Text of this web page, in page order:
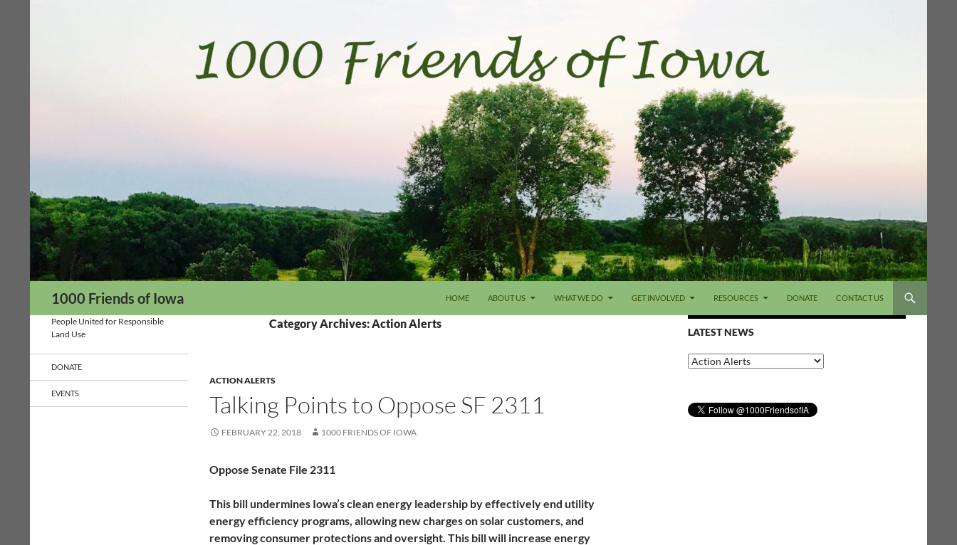
1000 Friends of Iowa HOME ABOUT US WHAT WE DO GET INVOLVED RESOURCES DONATE CONTACT US
Category Archives: Action Alerts
ACTION ALERTS
Talking Points to Oppose SF 2311
FEBRUARY 22, 2018 1000 FRIENDS OF IOWA
Oppose Senate File 2311
This bill undermines Iowa’s clean energy leadership by effectively end utility
energy efficiency programs, allowing new charges on solar customers, and
removing consumer protections and oversight. This bill will increase energy
LATEST NEWS
Latest
News
People United for Responsible
Land Use
DONATE
EVENTS